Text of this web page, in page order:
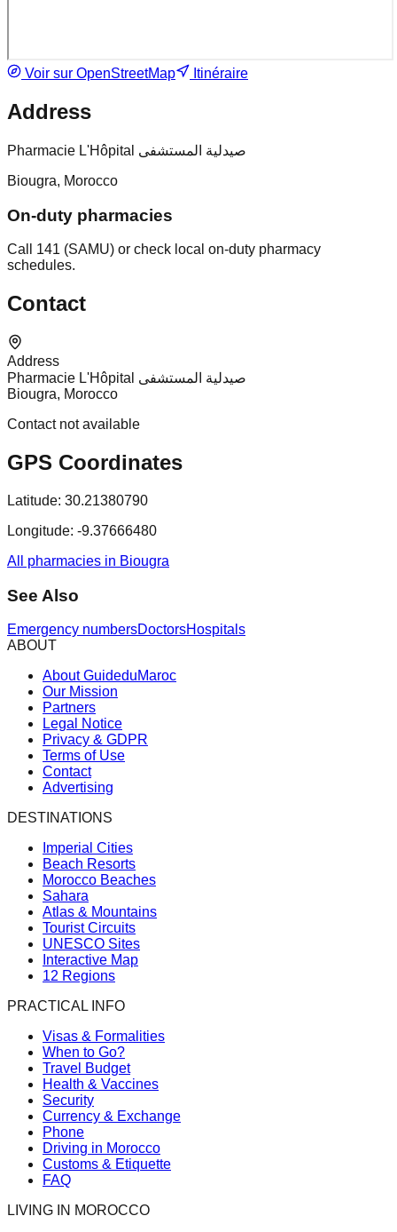
Voir sur OpenStreetMap Itinéraire
Address
Pharmacie L'Hôpital صيدلية المستشفى
Biougra, Morocco
On-duty pharmacies
Call 141 (SAMU) or check local on-duty pharmacy
schedules.
Contact
Address
Pharmacie L'Hôpital صيدلية المستشفى
Biougra, Morocco
Contact not available
GPS Coordinates
Latitude: 30.21380790
Longitude: -9.37666480
All pharmacies in Biougra
See Also
Emergency numbersDoctorsHospitals
ABOUT
About GuideduMaroc
Our Mission
Partners
Legal Notice
Privacy & GDPR
Terms of Use
Contact
Advertising
DESTINATIONS
Imperial Cities
Beach Resorts
Morocco Beaches
Sahara
Atlas & Mountains
Tourist Circuits
UNESCO Sites
Interactive Map
12 Regions
PRACTICAL INFO
Visas & Formalities
When to Go?
Travel Budget
Health & Vaccines
Security
Currency & Exchange
Phone
Driving in Morocco
Customs & Etiquette
FAQ
LIVING IN MOROCCO